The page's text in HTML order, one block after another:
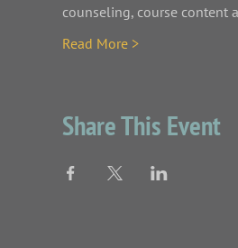
counseling, course content
Read More >
Share This Event